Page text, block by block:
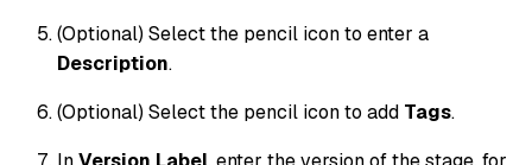
(Optional) Select the pencil icon to enter a
Description.
(Optional) Select the pencil icon to add Tags.